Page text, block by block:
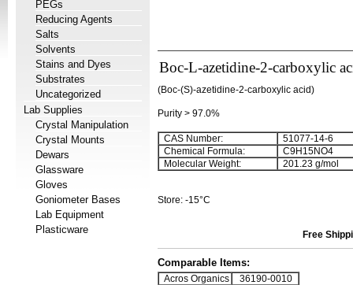
PEGs
Reducing Agents
Salts
Solvents
Stains and Dyes
Substrates
Uncategorized
Lab Supplies
Crystal Manipulation
Crystal Mounts
Dewars
Glassware
Gloves
Goniometer Bases
Lab Equipment
Plasticware
Boc-L-azetidine-2-carboxylic
(Boc-(S)-azetidine-2-carboxylic acid)
Purity > 97.0%
CAS Number:
51077-14-6
Chemical Formula:
C9H 15NO4
Molecular Weight:
201.23 g/mol
Store: -15°C
Free
Comparable Items:
Acros Organics
36190-0010